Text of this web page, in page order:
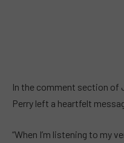
In the comment section of
Perry left a heartfelt
“When I’m listening to my